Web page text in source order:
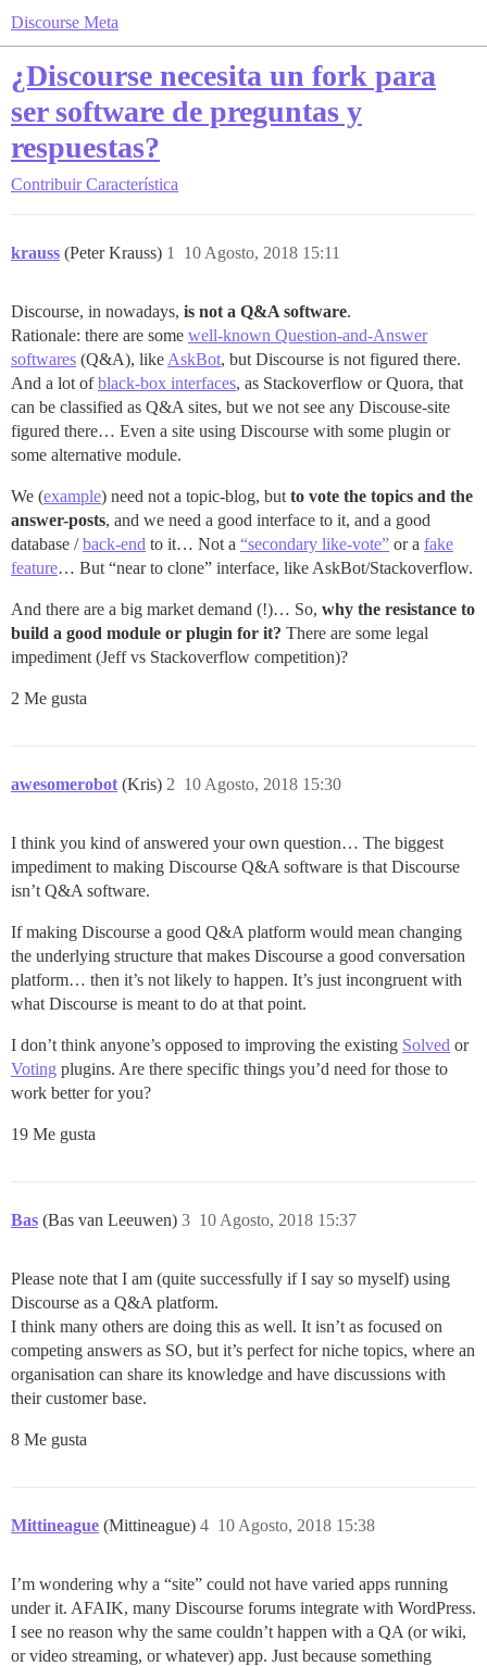
Discourse Meta
¿Discourse necesita un fork para
ser software de preguntas y
respuestas?
Contribuir Característica
krauss (Peter Krauss) 10 Agosto, 2018 15:11
1
Discourse, in nowadays, is not a Q&A software.
Rationale: there are some well-known Question-and-Answer
softwares (Q&A), like AskBot, but Discourse is not figured there.
And a lot ofblack-box interfaces, as Stackoverflow or Quora, that
can be classified as Q&A sites, but we not see any Discouse-site
figured there… Even a site using Discourse with some plugin or
some alternative module.
We (example) need not a topic-blog, but to vote the topics and the
answer-posts, and we need a good interface to it, and a good
database /back-end to it… Not a “secondary like-vote” or a fake
feature… But “near to clone” interface, like AskBot/Stackoverflow.
And there are a big market demand (!)… So, why the resistance to
build a good module or plugin for it? There are some legal
impediment (Jeff vs Stackoverflow competition)?
2 Me gusta
awesomerobot (Kris) 10 Agosto, 2018 15:30
2
I think you kind of answered your own question… The biggest
impediment to making Discourse Q&A software is that Discourse
isn’t Q&A software.
If making Discourse a good Q&A platform would mean changing
the underlying structure that makes Discourse a good conversation
platform… then it’s not likely to happen. It’s just incongruent with
what Discourse is meant to do at that point.
I don’t think anyone’s opposed to improving the existing Solved or
Voting plugins. Are there specific things you’d need for those to
work better for you?
19 Me gusta
Bas (Bas van Leeuwen) 10 Agosto, 2018 15:37
3
Please note that I am (quite successfully if I say so myself) using
Discourse as a Q&A platform.
I think many others are doing this as well. It isn’t as focused on
competing answers as SO, but it’s perfect for niche topics, where an
organisation can share its knowledge and have discussions with
their customer base.
8 Me gusta
Mittineague (Mittineague) 10 Agosto, 2018 15:38
4
I’m wondering why a “site” could not have varied apps running
under it. AFAIK, many Discourse forums integrate with WordPress.
I see no reason why the same couldn’t happen with a QA (or wiki,
or video streaming, or whatever) app. Just because something